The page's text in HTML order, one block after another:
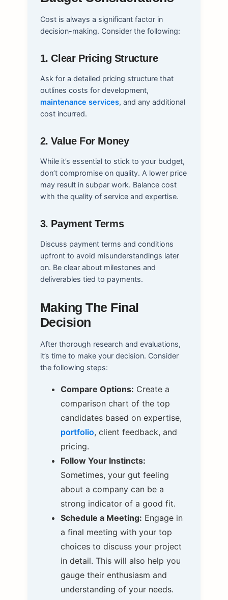
Cost is always a significant factor in
decision-making. Consider the following:
1. Clear Pricing Structure
Ask for a detailed pricing structure that
outlines costs for development,
maintenance services, and any additional
cost incurred.
2. Value For Money
While it’s essential to stick to your budget,
don’t compromise on quality. A lower price
may result in subpar work. Balance cost
with the quality of service and expertise.
3. Payment Terms
Discuss payment terms and conditions
upfront to avoid misunderstandings later
on. Be clear about milestones and
deliverables tied to payments.
Making The Final
Decision
After thorough research and evaluations,
it’s time to make your decision. Consider
the following steps:
Compare Options: Create a
comparison chart of the top
candidates based on expertise,
portfolio, client feedback, and
pricing.
Follow Your Instincts:
Sometimes, your gut feeling
about a company can be a
strong indicator of a good fit.
Schedule a Meeting: Engage in
a final meeting with your top
choices to discuss your project
in detail. This will also help you
gauge their enthusiasm and
understanding of your needs.